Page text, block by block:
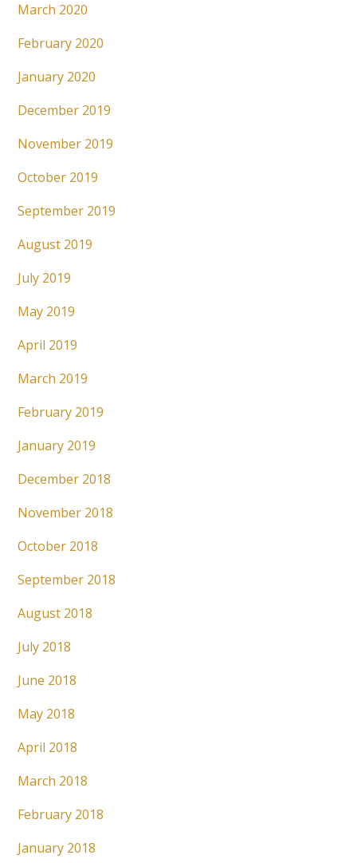
March 2020
February 2020
January 2020
December 2019
November 2019
October 2019
September 2019
August 2019
July 2019
May 2019
April 2019
March 2019
February 2019
January 2019
December 2018
November 2018
October 2018
September 2018
August 2018
July 2018
June 2018
May 2018
April 2018
March 2018
February 2018
January 2018